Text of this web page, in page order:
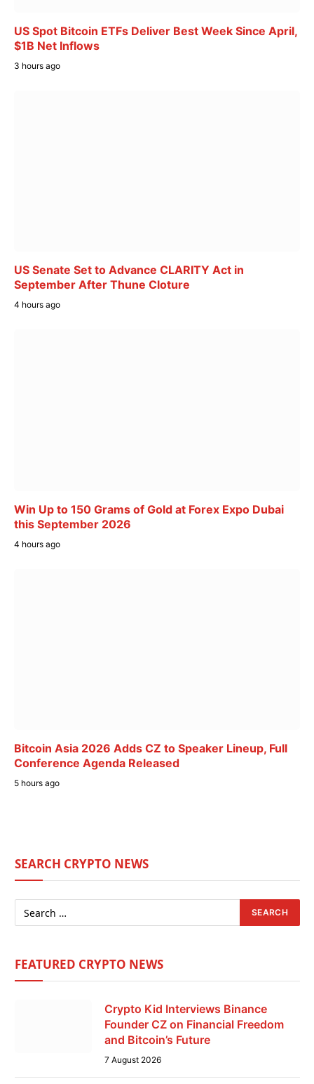
US Spot Bitcoin ETFs Deliver Best Week Since April,
$1B Net Inflows
3 hours ago
US Senate Set to Advance CLARITY Act in
September After Thune Cloture
4 hours ago
Win Up to 150 Grams of Gold at Forex Expo Dubai
this September 2026
4 hours ago
Bitcoin Asia 2026 Adds CZ to Speaker Lineup, Full
Conference Agenda Released
5 hours ago
SEARCH CRYPTO NEWS
FEATURED CRYPTO NEWS
Crypto Kid Interviews Binance
Founder CZ on Financial Freedom
and Bitcoin’s Future
7 August 2026